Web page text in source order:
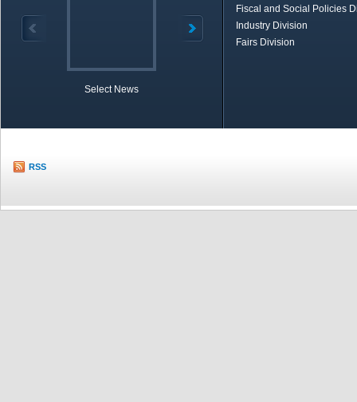
Select News
Fiscal and Social Policies
Industry Division
Fairs Division
RSS